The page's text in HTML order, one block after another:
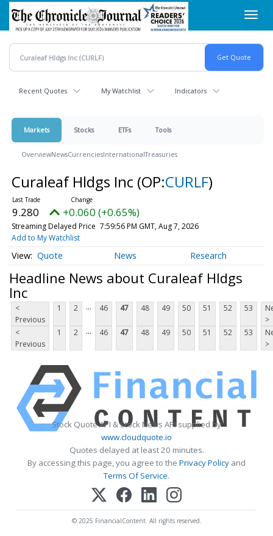
Skip
main
content
Recent Quotes My Watchlist Indicators
Markets Stocks ETFs Tools
OverviewNewsCurrenciesInternationalTreasuries
Curaleaf Hldgs Inc (OP:CURLF)
9.280 +0.060 (+0.65%)
Streaming Delayed Price 7:59:56 PM GMT, Aug 7, 2026
Add to My Watchlist
Quote News Research
Headline News about Curaleaf Hldgs
Inc
<
Previous
1 2 ... 46 47 48 49 50 51 52 53
>
<
Previous
1 2 ... 46 47 48 49 50 51 52 53
>
Stock Quote API & Stock News API supplied by
www.cloudquote.io
Quotes delayed at least 20 minutes.
By accessing this page, you agree to the Privacy Policy and
Terms Of Service.
© 2025 FinancialContent. All rights reserved.